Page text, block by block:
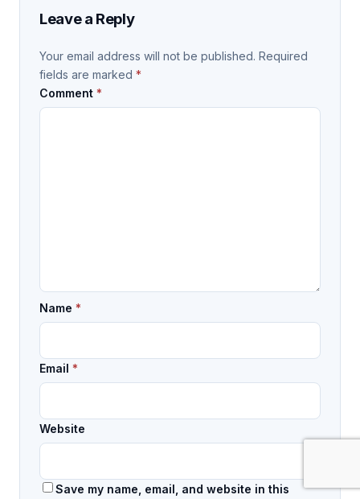
Leave a Reply
Your email address will not be published. Required
fields are marked *
Comment *
Name *
Email *
Website
Save my name, email, and website in this